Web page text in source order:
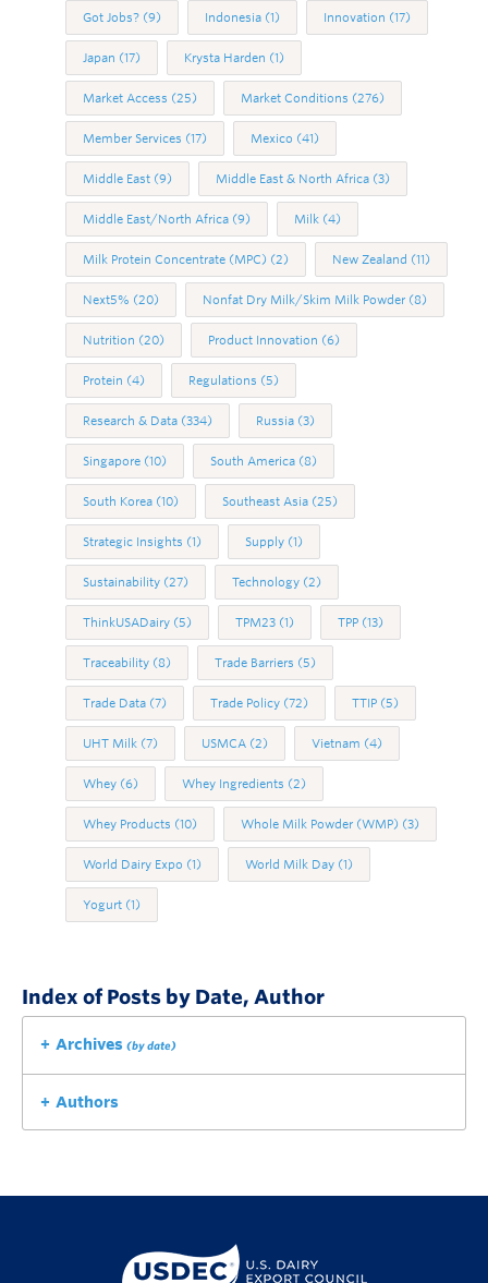
Got Jobs? (9) Indonesia (1) Innovation (17)
Japan (17) Krysta Harden (1)
Market Access (25) Market Conditions (276)
Member Services (17) Mexico (41)
Middle East (9) Middle East & North Africa (3)
Middle East/North Africa (9) Milk (4)
Milk Protein Concentrate (MPC) (2) New Zealand (11)
Next5% (20) Nonfat Dry Milk/Skim Milk Powder (8)
Nutrition (20) Product Innovation (6)
Protein (4) Regulations (5)
Research & Data (334) Russia (3)
Singapore (10) South America (8)
South Korea (10) Southeast Asia (25)
Strategic Insights (1) Supply (1)
Sustainability (27) Technology (2)
ThinkUSADairy (5) TPM23 (1) TPP (13)
Traceability (8) Trade Barriers (5)
Trade Data (7) Trade Policy (72) TTIP (5)
UHT Milk (7) USMCA (2) Vietnam (4)
Whey (6) Whey Ingredients (2)
Whey Products (10) Whole Milk Powder (WMP) (3)
World Dairy Expo (1) World Milk Day (1)
Yogurt (1)
Index of Posts by Date, Author
Archives (by date)
Authors